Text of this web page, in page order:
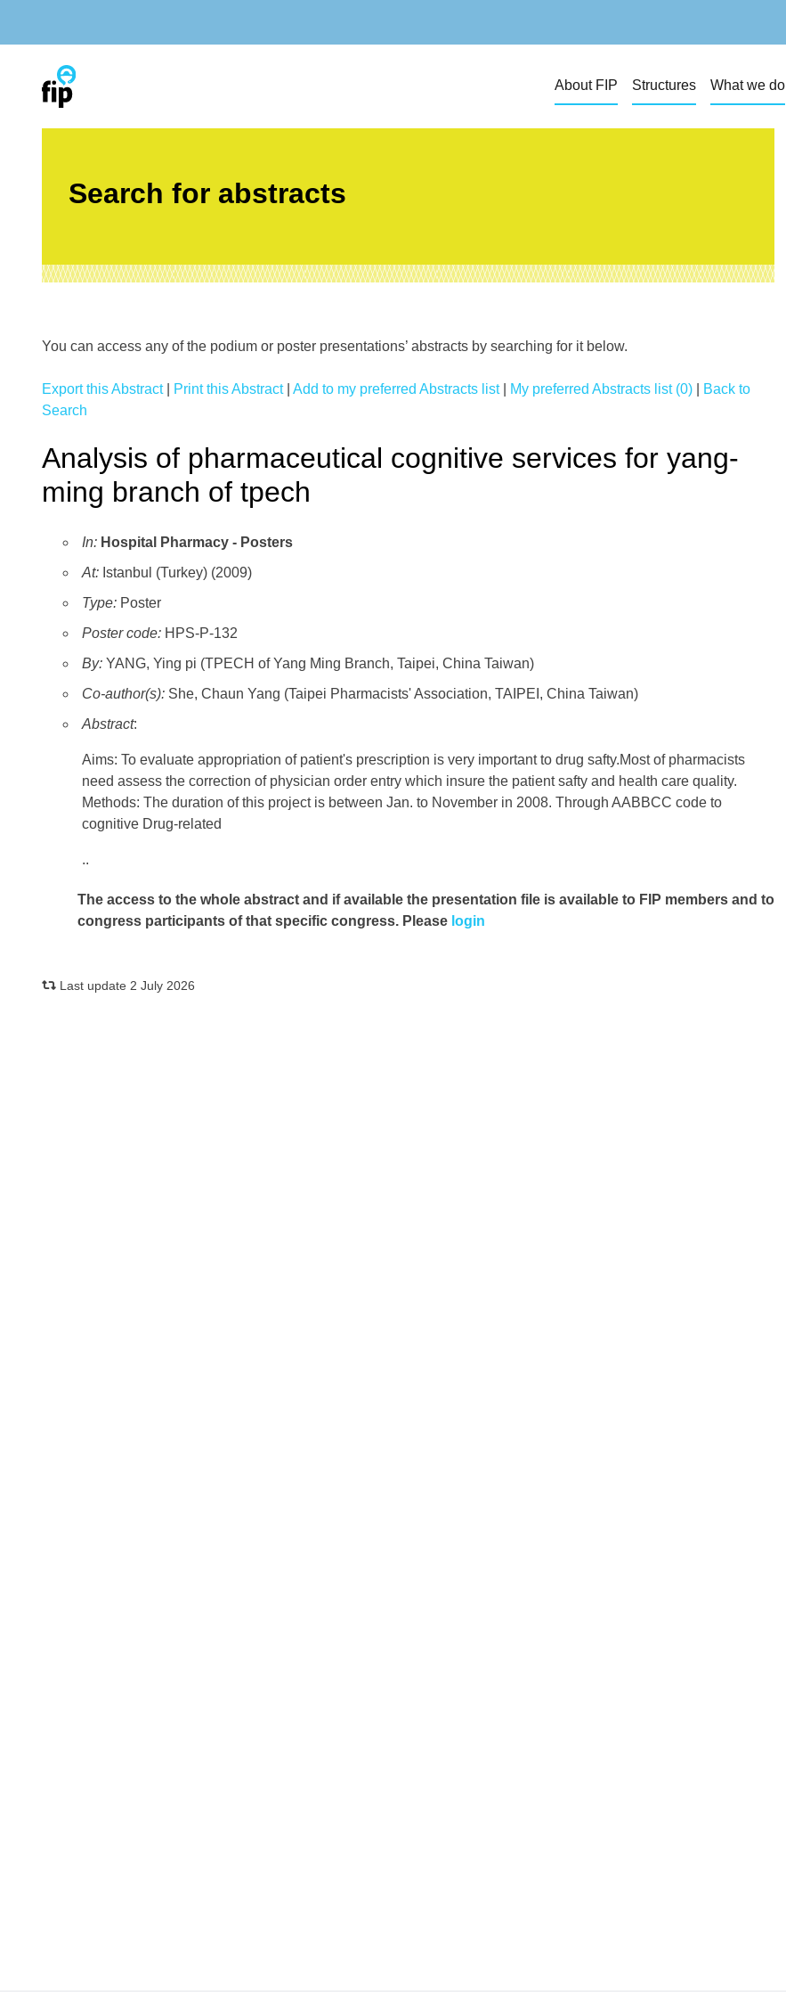
About FIP Structures What we do
Search for abstracts
You can access any of the podium or poster presentations’ abstracts by searching for it below.
Export this Abstract| Print this Abstract| Add to my preferred Abstracts list| My preferred Abstracts list (0)
Back to
Search
Analysis of pharmaceutical cognitive services for yang-
ming branch of tpech
In: Hospital Pharmacy - Posters
At: Istanbul (Turkey) (2009)
Type: Poster
Poster code: HPS-P-132
By: YANG, Ying pi (TPECH of Yang Ming Branch, Taipei, China Taiwan)
Co-author(s): She, Chaun Yang (Taipei Pharmacists' Association, TAIPEI, China Taiwan)
Abstract:
Aims: To evaluate appropriation of patient's prescription is very important to drug safty.Most of pharmacists
need assess the correction of physician order entry which insure the patient safty and health care quality.
Methods: The duration of this project is between Jan. to November in 2008. Through AABBCC code to
cognitive Drug-related
..
The access to the whole abstract and if available the presentation file is available to FIP members and to
congress participants of that specific congress. Please login
Last update 2 July 2026